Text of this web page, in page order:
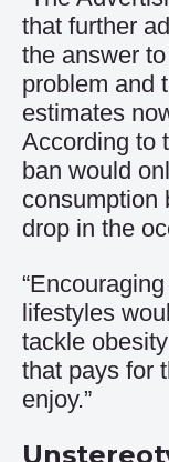
that further
the answer
problem and
estimates
According to
ban would
consumption
drop in the
lifestyles
tackle
that pays for
enjoy.”